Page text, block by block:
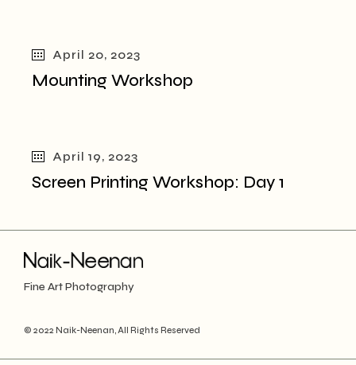
April 20, 2023
Mounting Workshop
April 19, 2023
Screen Printing Workshop: Day 1
Fine Art Photography
© 2022 Naik-Neenan, All Rights Reserved